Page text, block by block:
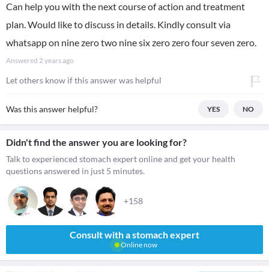
Can help you with the next course of action and treatment
plan. Would like to discuss in details. Kindly consult via
whatsapp on nine zero two nine six zero zero four seven zero.
Answered 2 years ago
Let others know if this answer was helpful
Was this answer helpful? YES NO
Didn't find the answer you are looking for?
Talk to experienced stomach expert online and get your health
questions answered in just 5 minutes.
+158
Consult with a stomach expert
Online now